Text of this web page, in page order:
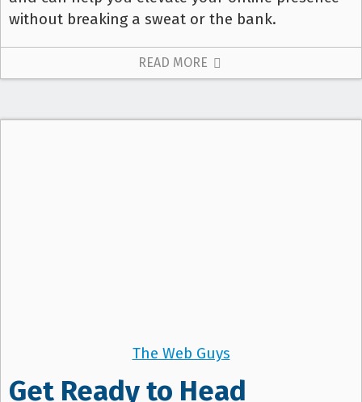
without breaking a sweat or the bank.
READ MORE
The Web Guys
Get Ready to Head